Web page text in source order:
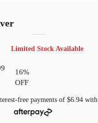
Limited Stock Available
16%
OFF
free payments of $6.94with